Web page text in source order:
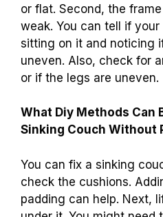
Don’t forget to tighten
screws. With these
comfy again. For more
to exploreDIY furniture
fixing!
FAQs
Couch, And How Can
A sinking couch usually